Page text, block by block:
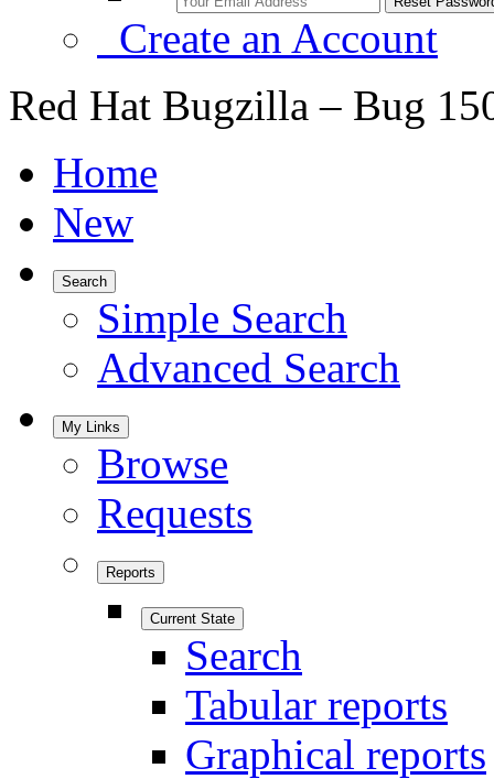
Create an Account
Red Hat Bugzilla – Bug
Home
New
Search
Simple Search
Advanced Search
My Links
Browse
Requests
Reports
Current State
Search
Tabular reports
Graphical reports